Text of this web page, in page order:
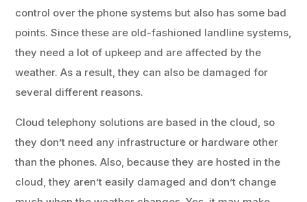
control over the phone systems but also has some bad
points. Since these are old-fashioned landline systems,
they need a lot of upkeep and are affected by the
weather. As a result, they can also be damaged for
several different reasons.
Cloud telephony solutions are based in the cloud, so
they don’t need any infrastructure or hardware other
than the phones. Also, because they are hosted in the
cloud, they aren’t easily damaged and don’t change